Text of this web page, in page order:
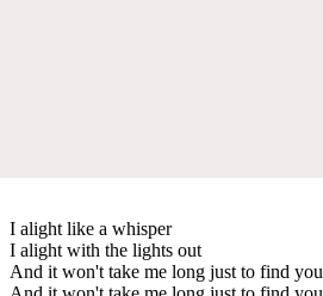
I alight like a whisper
I alight with the lights out
And it won't take me long just to find you